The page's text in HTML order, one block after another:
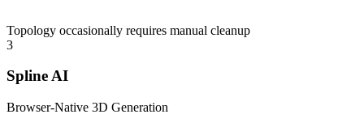
Topology occasionally requires manual cleanup
3
Spline AI
Browser-Native 3D Generation